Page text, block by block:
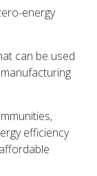
energy
can be used
efficiency